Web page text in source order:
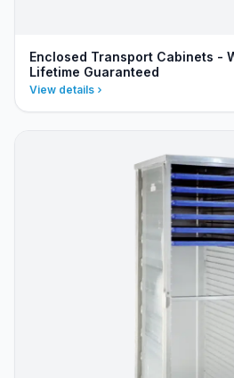
Enclosed Transport Cabinets -
Lifetime Guaranteed
View details